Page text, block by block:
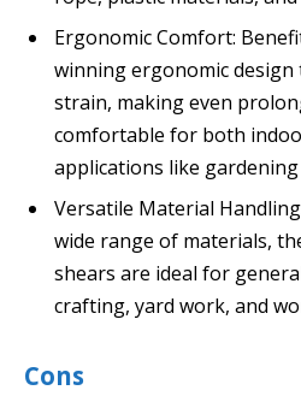
Ergonomic Comfort:
winning ergonomic design
strain, making even
comfortable for both
applications like
Versatile Material
wide range of materials,
shears are ideal for
crafting, yard work, and
Cons